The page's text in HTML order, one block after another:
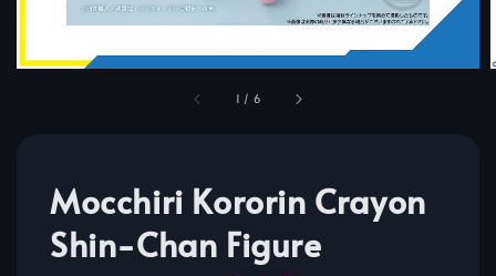
1 / 6
Mocchiri Kororin Crayon
Shin-Chan Figure